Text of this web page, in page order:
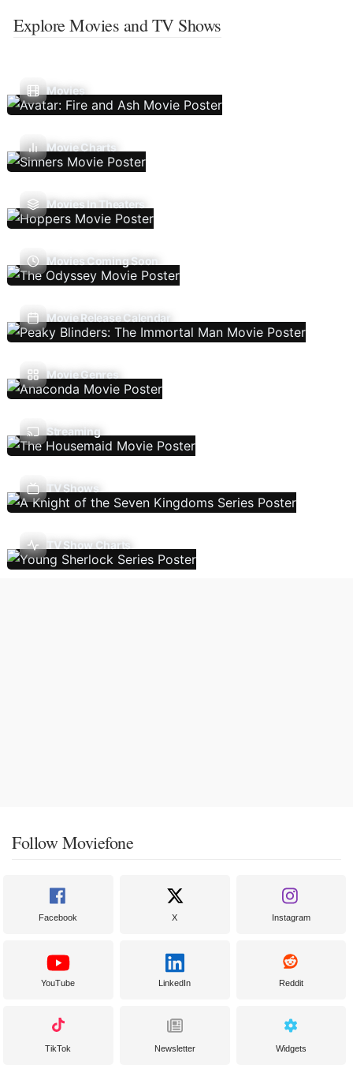
Explore Movies and TV Shows
Movies
Movie Charts
Movies In Theaters
Movies Coming Soon
Movie Release Calendar
Movie Genres
Streaming
TV Shows
TV Show Charts
Follow Moviefone
Facebook X Instagram
YouTube LinkedIn Reddit
TikTok Newsletter Widgets